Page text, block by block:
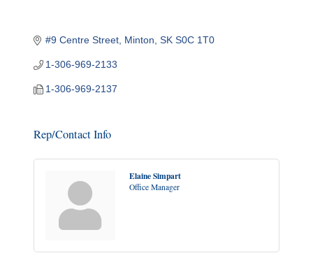
#9 Centre Street Minton SK S0C 1T0
1-306-969-2133
1-306-969-2137
Rep/Contact Info
Elaine Simpart
Office Manager